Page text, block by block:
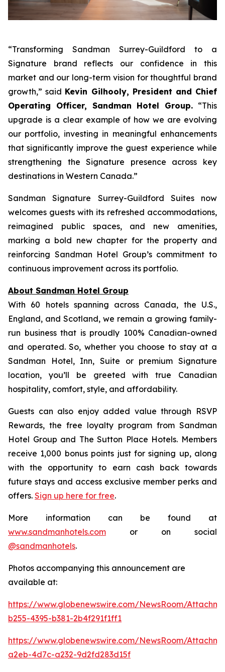
“Transforming Sandman Surrey-Guildford to a
Signature brand reflects our confidence in this
market and our long-term vision for thoughtful brand
growth,” said Kevin Gilhooly, President and Chief
Operating Officer, Sandman Hotel Group. “This
upgrade is a clear example of how we are evolving
our portfolio, investing in meaningful enhancements
that significantly improve the guest experience while
strengthening the Signature presence across key
destinations in Western Canada.”
Sandman Signature Surrey-Guildford Suites now
welcomes guests with its refreshed accommodations,
reimagined public spaces, and new amenities,
marking a bold new chapter for the property and
reinforcing Sandman Hotel Group’s commitment to
continuous improvement across its portfolio.
About Sandman Hotel Group
With 60 hotels spanning across Canada, the U.S.,
England, and Scotland, we remain a growing family-
run business that is proudly 100% Canadian-owned
and operated. So, whether you choose to stay at a
Sandman Hotel, Inn, Suite or premium Signature
location, you’ll be greeted with true Canadian
hospitality, comfort, style, and affordability.
Guests can also enjoy added value through RSVP
Rewards, the free loyalty program from Sandman
Hotel Group and The Sutton Place Hotels. Members
receive 1,000 bonus points just for signing up, along
with the opportunity to earn cash back towards
future stays and access exclusive member perks and
offers. Sign up here for free.
More information can be found at
www.sandmanhotels.com or on social
@sandmanhotels.
Photos accompanying this announcement are
available at:
https://www.globenewswire.com/NewsRoom/
b255-4395-b381-2b4f291f1ff1
https://www.globenewswire.com/NewsRoom/
a2eb-4d7c-a232-9d2fd283d15f